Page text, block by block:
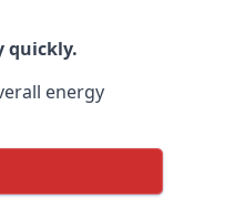
quickly.
energy